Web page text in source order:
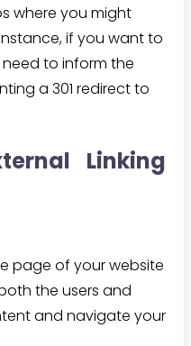
where you might
if you want to
need to inform the
a 301 redirect to
Linking
page of your website
the users and
and navigate your